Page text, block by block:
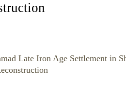
Late Iron Age Settlement in